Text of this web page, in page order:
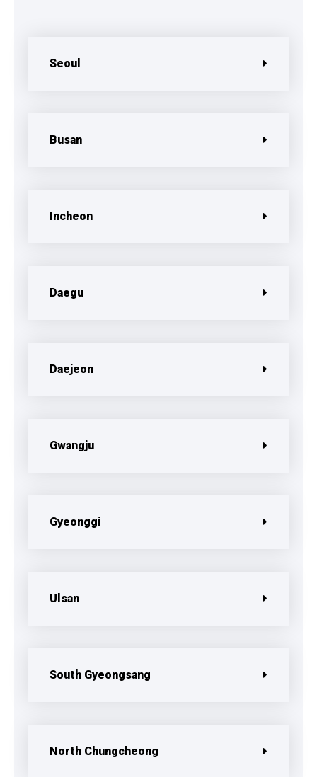
Seoul
Busan
Incheon
Daegu
Daejeon
Gwangju
Gyeonggi
Ulsan
South Gyeongsang
North Chungcheong